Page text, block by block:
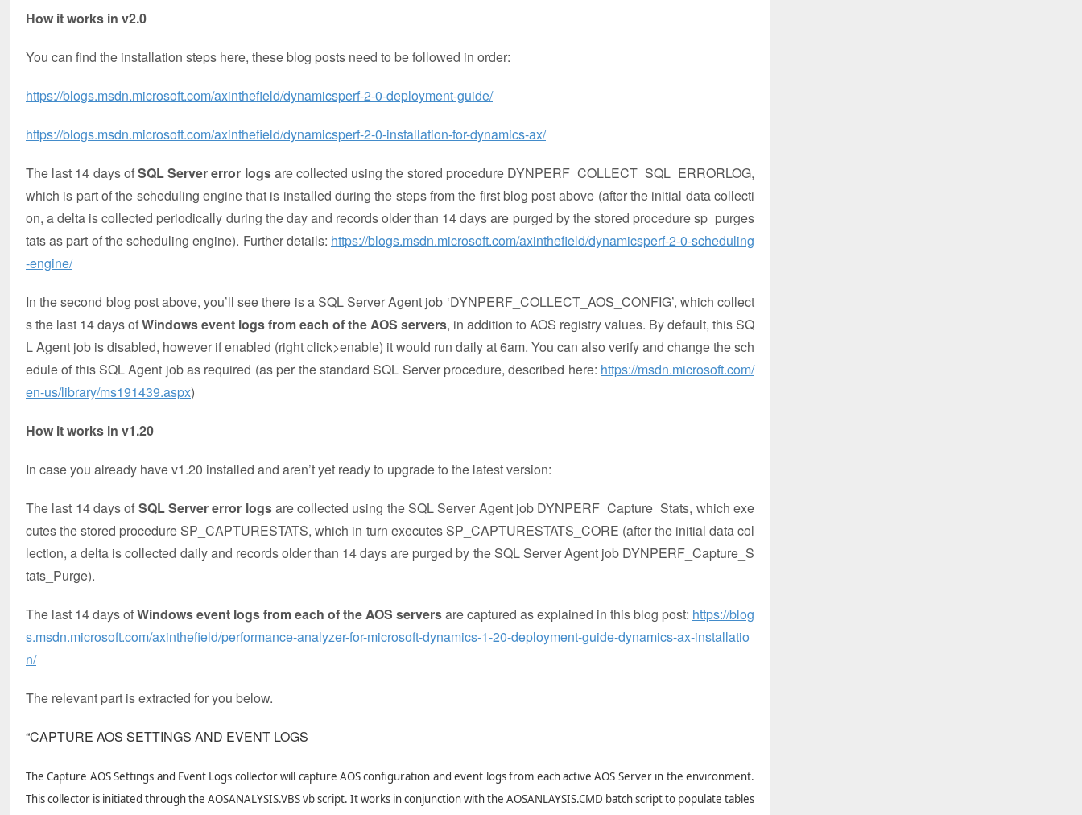
How it works in v2.0
You can find the installation steps here, these blog posts need to be followed in order:
https://blogs.msdn.microsoft.com/axinthefield/dynamicsperf-2-0-deployment-guide/
https://blogs.msdn.microsoft.com/axinthefield/dynamicsperf-2-0-installation-for-dynamics-ax/
The last 14 days ofSQL Server error logsare collected using the stored procedure DYNPERF_COLLECT_SQL_ERRORLOG,
which is part of the scheduling engine that is installed during the steps from the first blog post above (after the initial data collecti
on, a delta is collected periodically during the day and records older than 14 days are purged by the stored procedure sp_purges
tats as part of the scheduling engine). Further details: https://blogs.msdn.microsoft.com/axinthefield/dynamicsperf-2-0-scheduling
-engine/
In the second blog post above, you’ll see there is a SQL Server Agent job ‘DYNPERF_COLLECT_AOS_CONFIG’, which collect
s the last 14 days ofWindows event logs from each of the AOS servers, in addition to AOS registry values. By default, this SQ
L Agent job is disabled, however if enabled (right click>enable) it would run daily at 6am. You can also verify and change the sch
edule of this SQL Agent job as required (as per the standard SQL Server procedure, described here: https://msdn.microsoft.com/
en-us/library/ms191439.aspx)
How it works in v1.20
In case you already have v1.20 installed and aren’t yet ready to upgrade to the latest version:
The last 14 days of SQL Server error logsare collected using the SQL Server Agent job DYNPERF_Capture_Stats, which exe
cutes the stored procedure SP_CAPTURESTATS, which in turn executes SP_CAPTURESTATS_CORE (after the initial data col
lection, a delta is collected daily and records older than 14 days are purged by the SQL Server Agent job DYNPERF_Capture_S
tats_Purge).
The last 14 days ofWindows event logs from each of the AOS serversare captured as explained in this blog post: https://blog
s.msdn.microsoft.com/axinthefield/performance-analyzer-for-microsoft-dynamics-1-20-deployment-guide-dynamics-ax-installatio
n/
The relevant part is extracted for you below.
“CAPTURE AOS SETTINGS AND EVENT LOGS
The Capture AOS Settings and Event Logs collector will capture AOS configuration and event logs from each active AOS Server in the environment.
This collector is initiated through the AOSANALYSIS.VBS vb script. It works in conjunction with the AOSANLAYSIS.CMD batch script to populate tables